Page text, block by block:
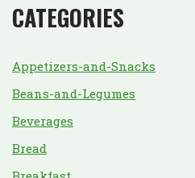
CATEGORIES
Appetizers-and-Snacks
Beans-and-Legumes
Beverages
Bread